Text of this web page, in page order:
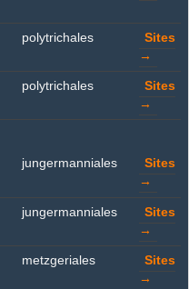
polytrichales
Sites
→
polytrichales
Sites
→
jungermanniales
Sites
→
jungermanniales
Sites
→
metzgeriales
Sites
→